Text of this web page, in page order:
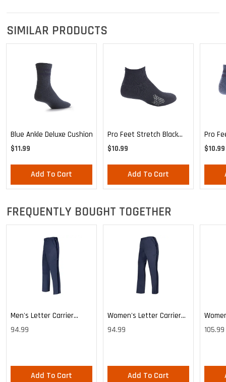
SIMILAR PRODUCTS
Blue Ankle Deluxe Cushion
$11.99
Add To Cart
Pro Feet Stretch Black
Ankle Sock - Large
$10.99
Add To Cart
Pro
Blue
$10.99
FREQUENTLY BOUGHT TOGETHER
Men's Letter Carrier
Cargo Lightweight Pants
94.99
Add To Cart
Women's Letter Carrier
Cargo Lightweight Pants
94.99
Add To Cart
Cargo
105.99